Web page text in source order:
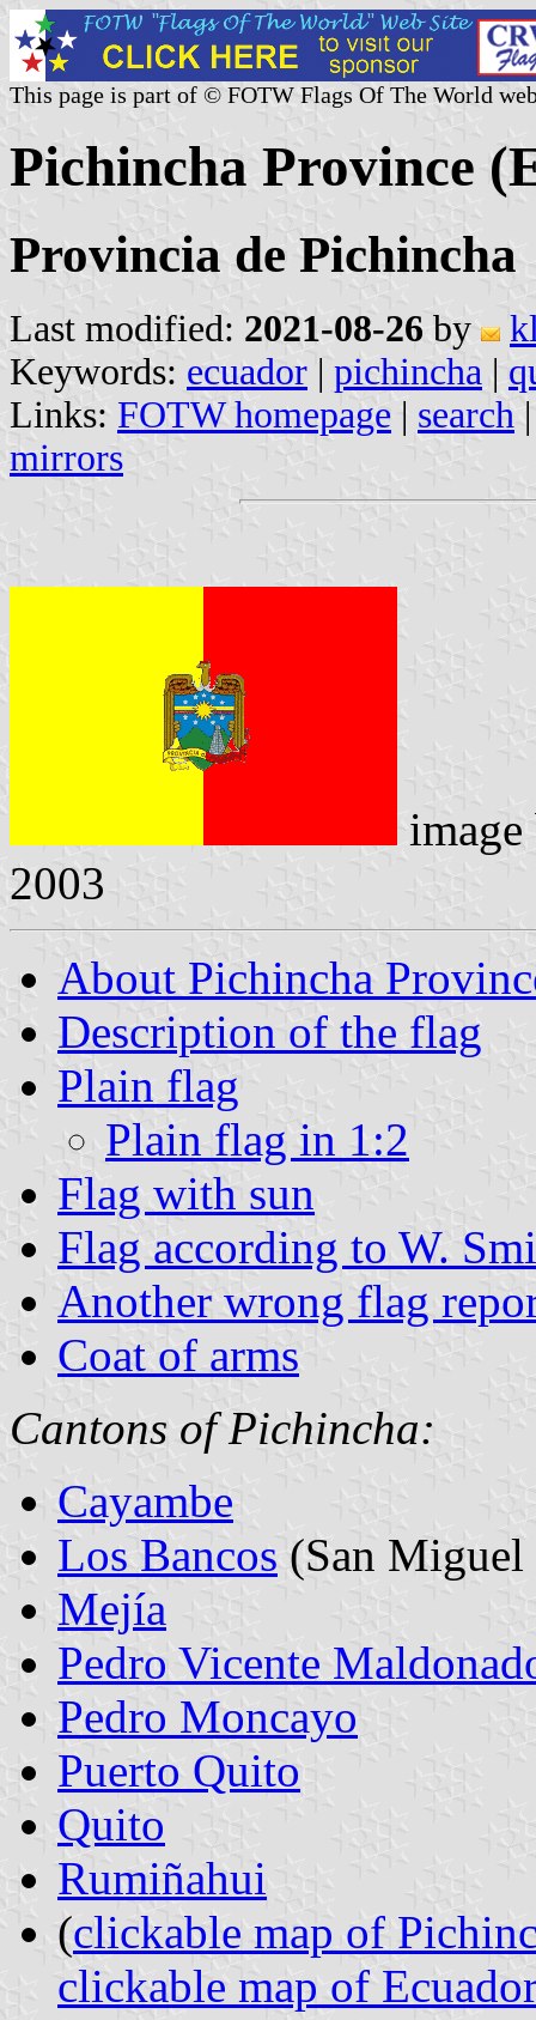
This page is part of © FOTW Flags Of The World
Pichincha Province
Provincia de Pichincha
Last modified: 2021-08-26 by
Keywords: ecuador | pichincha |
Links: FOTW homepage | search
mirrors
2003
About Pichincha
Description of the flag
Plain flag
Plain flag in 1:2
Flag with sun
Flag according to W.
Another wrong flag
Coat of arms
Cantons of Pichincha:
Cayambe
Los Bancos (San Miguel
Mejía
Pedro Vicente
Pedro Moncayo
Puerto Quito
Quito
Rumiñahui
(clickable map of
clickable map of